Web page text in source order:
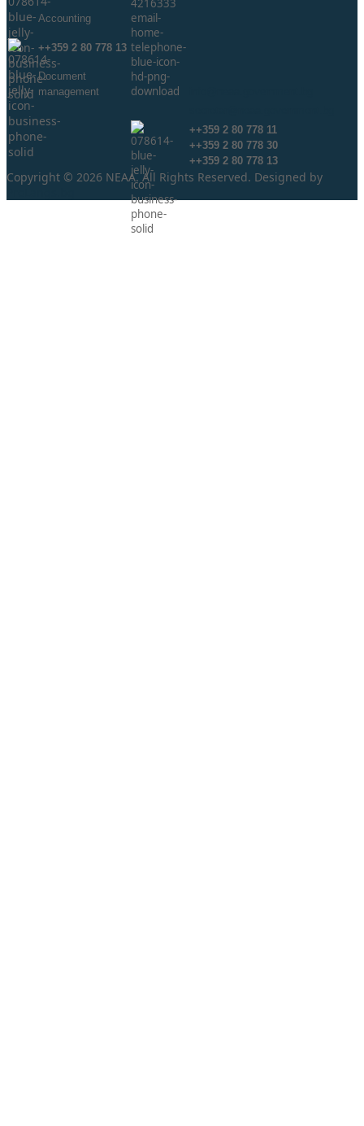
Аccounting
++359 2 80 778 13
Document
management
++359 2 80 778 11
++359 2 80 778 30
++359 2 80 778 13
Copyright © 2026 NEAA. All Rights Reserved. Designed by